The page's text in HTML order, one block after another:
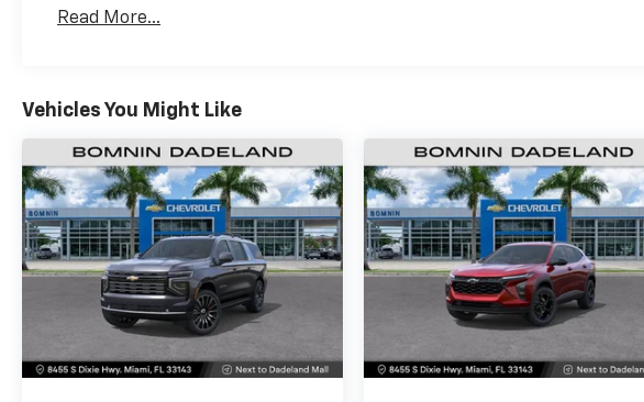
Maintenance: First Visit: 12 Months/12,000 Miles
Read More...
Vehicles You Might Like